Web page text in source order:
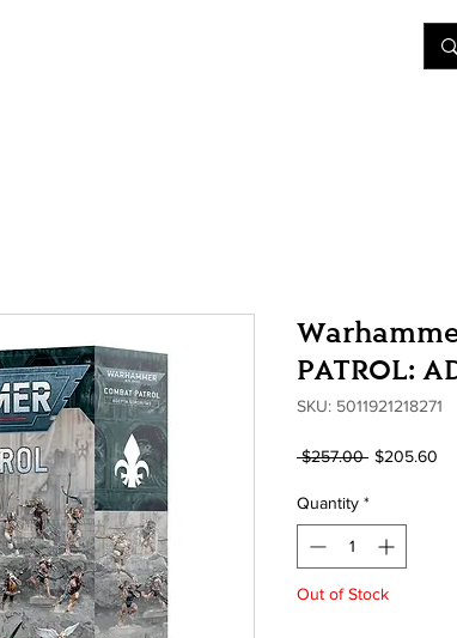
PATROL:
SKU: 5011921218271
$257.00 Regular
$205.60
Quantity *
Out of Stock